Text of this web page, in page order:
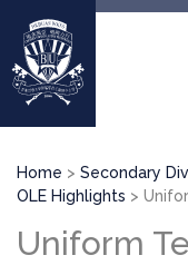
main
content
Breadcrumb
Home Secondary
OLE Highlights
Uniform